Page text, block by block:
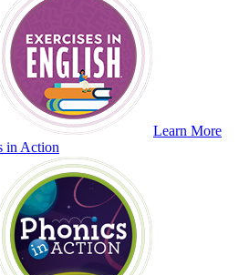
Learn More
in Action